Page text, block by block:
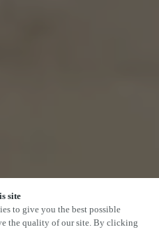
site
to give you the best possible
the quality of our site. By clicking